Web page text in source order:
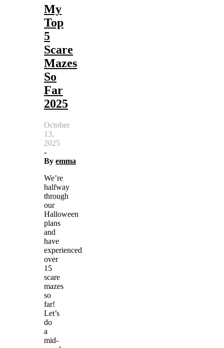
My
Top
5
Scare
Mazes
So
Far
2025
October
13,
2025
-
By emma
We’re
halfway
through
our
Halloween
plans
and
have
experienced
over
15
scare
mazes
so
far!
Let’s
do
a
mid-